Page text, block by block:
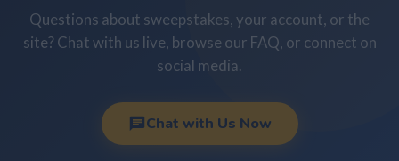
Questions about sweepstakes, your account, or the
site? Chat with us live, browse our FAQ, or connect on
social media.
Chat with Us Now